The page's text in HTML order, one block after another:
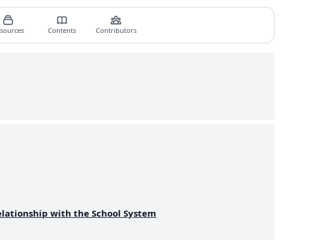
Contents Contributors
with the School System